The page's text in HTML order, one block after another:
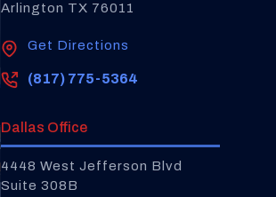
Arlington TX 76011
Get Directions
(817) 775-5364
Dallas Office
4448 West Jefferson Blvd
Suite 308B